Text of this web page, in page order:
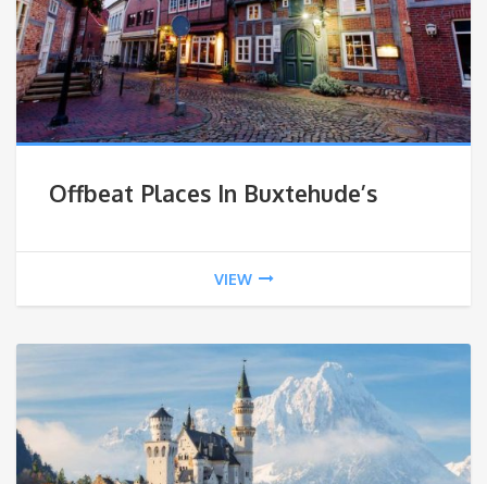
Offbeat Places In Buxtehude’s
VIEW